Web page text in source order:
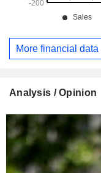
More financial data
Analysis / Opinion